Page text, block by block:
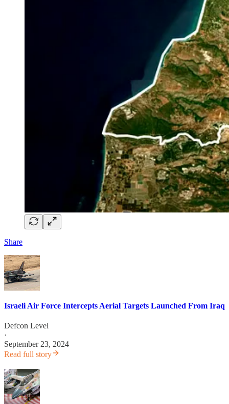
Share
Israeli Air Force Intercepts Aerial Targets Launched From Iraq
Defcon Level
·
September 23, 2024
Read full story